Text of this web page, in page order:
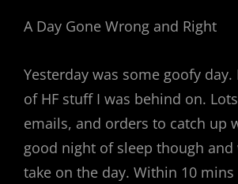
A Day Gone Wrong and Right
Yesterday was some goofy day.
of HF stuff I was behind on.
emails, and orders to catch up
good night of sleep though and
take on the day. Within 10